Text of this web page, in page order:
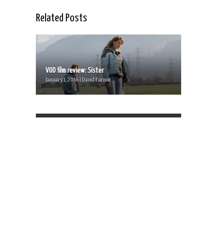
Related Posts
VOD film review: Sister
January 1, 2016 | David Farnor